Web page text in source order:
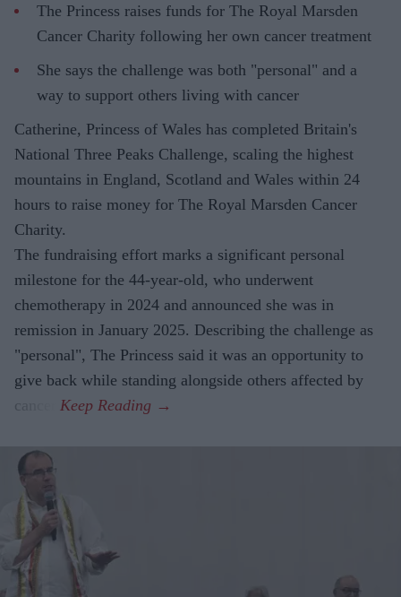
The Princess raises funds for The Royal Marsden
Cancer Charity following her own cancer treatment
She says the challenge was both "personal" and a
way to support others living with cancer
Catherine, Princess of Wales has completed Britain's
National Three Peaks Challenge, scaling the highest
mountains in England, Scotland and Wales within 24
hours to raise money for The Royal Marsden Cancer
Charity.
The fundraising effort marks a significant personal
milestone for the 44-year-old, who underwent
chemotherapy in 2024 and announced she was in
remission in January 2025. Describing the challenge as
"personal", The Princess said it was an opportunity to
give back while standing alongside others affected by
cancer.